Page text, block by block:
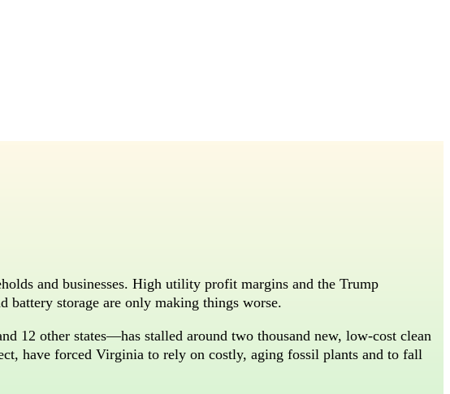
and businesses. High utility profit margins and the Trump
battery storage are only making things worse.
12 other states—has stalled around two thousand new, low-cost clean
have forced Virginia to rely on costly, aging fossil plants and to fall